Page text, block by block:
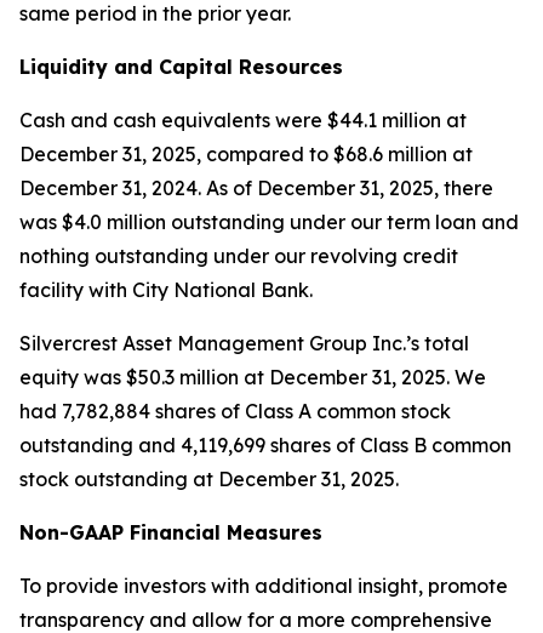
same period in the prior year.
Liquidity and Capital Resources
Cash and cash equivalents were $44.1 million at
December 31, 2025, compared to $68.6 million at
December 31, 2024. As of December 31, 2025, there
was $4.0 million outstanding under our term loan and
nothing outstanding under our revolving credit
facility with City National Bank.
Silvercrest Asset Management Group Inc.’s total
equity was $50.3 million at December 31, 2025. We
had 7,782,884 shares of Class A common stock
outstanding and 4,119,699 shares of Class B common
stock outstanding at December 31, 2025.
Non-GAAP Financial Measures
To provide investors with additional insight, promote
transparency and allow for a more comprehensive